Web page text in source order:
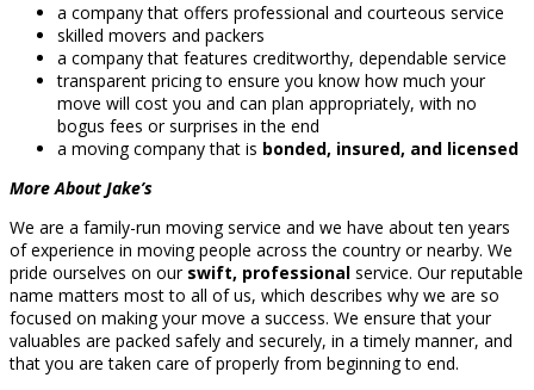
a company that offers professional and courteous service
skilled movers and packers
a company that features creditworthy, dependable service
transparent pricing to ensure you know how much your
move will cost you and can plan appropriately, with no
bogus fees or surprises in the end
a moving company that is bonded, insured, and licensed
More About Jake’s
We are a family-run moving service and we have about ten years
of experience in moving people across the country or nearby. We
pride ourselves on our swift, professional service. Our reputable
name matters most to all of us, which describes why we are so
focused on making your move a success. We ensure that your
valuables are packed safely and securely, in a timely manner, and
that you are taken care of properly from beginning to end.